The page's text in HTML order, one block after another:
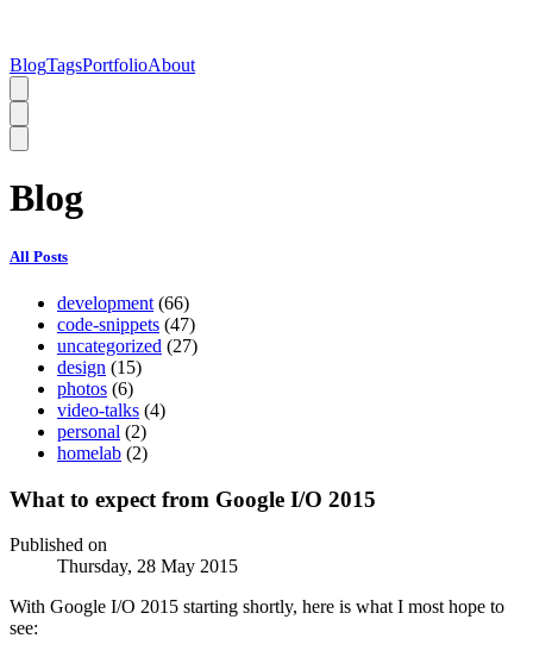
BlogTagsPortfolioAbout
Blog
All Posts
development (66)
code-snippets (47)
uncategorized (27)
design (15)
photos (6)
video-talks (4)
personal (2)
homelab (2)
What to expect from Google I/O 2015
Published on
Thursday, 28 May 2015
With Google I/O 2015 starting shortly, here is what I most hope to
see: